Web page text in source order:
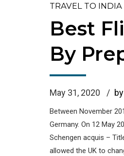
TRAVEL TO INDIA
Best
By
May 31, 2020
Between November
Germany. On 12 May
Schengen acquis –
allowed the UK to